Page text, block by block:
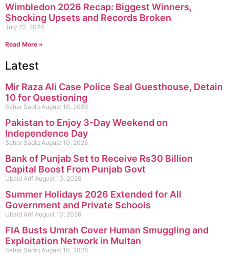
Wimbledon 2026 Recap: Biggest Winners,
Shocking Upsets and Records Broken
July 22, 2026
Read More »
Latest
Mir Raza Ali Case Police Seal Guesthouse, Detain
10 for Questioning
Sehar Sadiq August 10, 2026
Pakistan to Enjoy 3-Day Weekend on
Independence Day
Sehar Sadiq August 10, 2026
Bank of Punjab Set to Receive Rs30 Billion
Capital Boost From Punjab Govt
Ubaid Arif August 10, 2026
Summer Holidays 2026 Extended for All
Government and Private Schools
Ubaid Arif August 10, 2026
FIA Busts Umrah Cover Human Smuggling and
Exploitation Network in Multan
Sehar Sadiq August 10, 2026